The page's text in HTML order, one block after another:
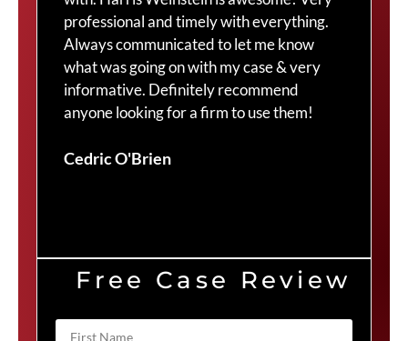
professional and timely with everything.
Always communicated to let me know
what was going on with my case & very
informative. Definitely recommend
anyone looking for a firm to use them!
Cedric O'Brien
Free Case Review